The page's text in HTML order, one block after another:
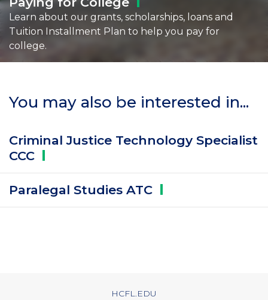
Learn about our grants, scholarships, loans and
Tuition Installment Plan to help you pay for
college.
You may also be interested in...
Criminal Justice Technology Specialist
CCC
Paralegal Studies ATC
HCFL.EDU